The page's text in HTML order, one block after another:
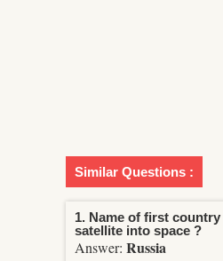
Similar Questions :
1. Name of first
satellite into space ?
Answer: Russia